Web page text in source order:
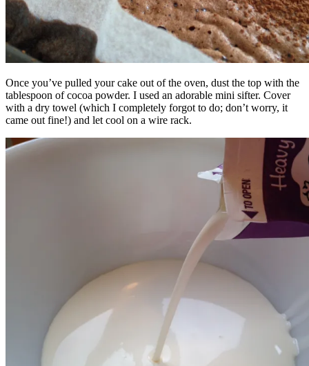
Once you’ve pulled your cake out of the oven, dust the top with the
tablespoon of cocoa powder. I used an adorable mini sifter. Cover
with a dry towel (which I completely forgot to do; don’t worry, it
came out fine!) and let cool on a wire rack.